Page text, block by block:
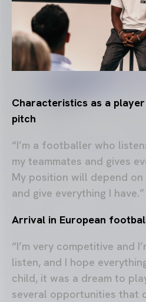
Characteristics as a
pitch
“I’m a footballer who
my teammates and gives
My position will depend on
and give everything I have.”
Arrival in European
“I’m very competitive and
listen, and I hope
child, it was a dream to
several opportunities that